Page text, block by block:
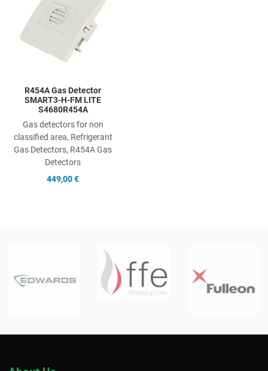
R454A Gas Detector
SMART3-H-FM LITE
S4680R454A
Gas detectors for non
classified area, Refrigerant
Gas Detectors, R454A Gas
Detectors
449,00 €